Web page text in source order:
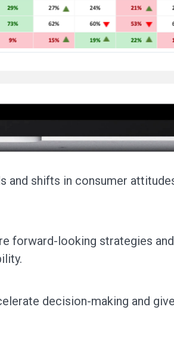
and shifts in consumer
forward-looking strategies
decision-making and